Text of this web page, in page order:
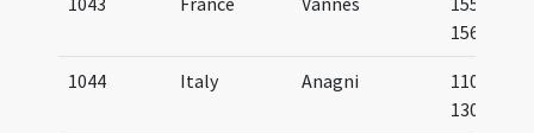
1566
1044 Italy Anagni
1100-
1300